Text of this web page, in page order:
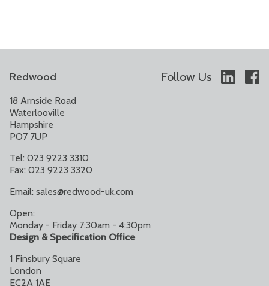
Redwood Follow Us
18 Arnside Road
Waterlooville
Hampshire
PO7 7UP
Tel: 023 9223 3310
Fax: 023 9223 3320
Email: sales@redwood-uk.com
Open:
Monday - Friday 7:30am - 4:30pm
Design & Specification Office
1 Finsbury Square
London
EC2A 1AE